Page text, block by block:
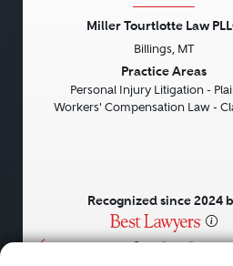
• • •
Miller Tourtlotte Law
Billings, MT
Practice Areas
Personal Injury Litigation -
Workers' Compensation Law -
Recognized since 2024